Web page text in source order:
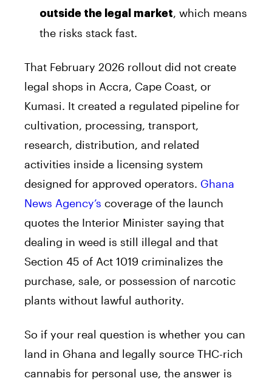
outside the legal market, which means
the risks stack fast.
That February 2026 rollout did not create
legal shops in Accra, Cape Coast, or
Kumasi. It created a regulated pipeline for
cultivation, processing, transport,
research, distribution, and related
activities inside a licensing system
designed for approved operators. Ghana
News Agency’s coverage of the launch
quotes the Interior Minister saying that
dealing in weed is still illegal and that
Section 45 of Act 1019 criminalizes the
purchase, sale, or possession of narcotic
plants without lawful authority.
So if your real question is whether you can
land in Ghana and legally source THC-rich
cannabis for personal use, the answer is